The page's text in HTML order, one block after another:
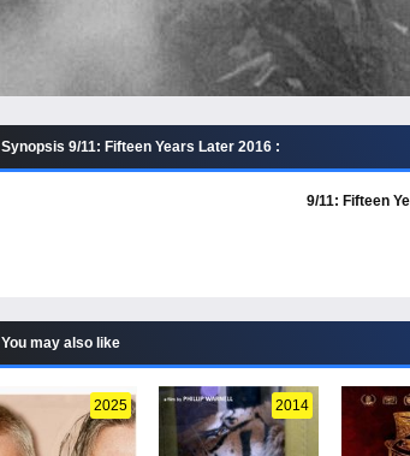
Synopsis 9/11: Fifteen Years Later 2016 :
9/11: Fifteen
You may also like
2025 2014